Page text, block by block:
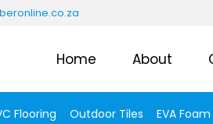
Home About
Flooring Outdoor Tiles EVA